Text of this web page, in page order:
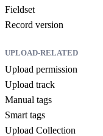
Fieldset
Record version
UPLOAD-RELATED
Upload permission
Upload track
Manual tags
Smart tags
Upload Collection